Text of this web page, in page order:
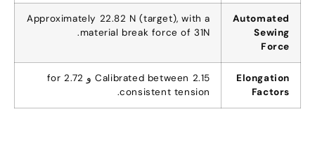
Automated
Sewing
Force
Approximately 22.82N(target),with a
material break force of 31N
.
Elongation
Factors
Calibrated between 2.15 و 2.72
for
consistent tension
.